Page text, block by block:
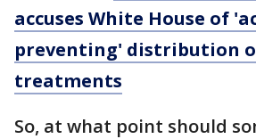
accuses White House of
preventing' distribution
treatments
So, at what point should